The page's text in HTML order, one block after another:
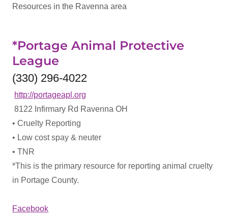
Resources in the Ravenna area
*Portage Animal Protective
League
(330) 296-4022
http://portageapl.org
8122 Infirmary Rd Ravenna OH
• Cruelty Reporting
• Low cost spay & neuter
• TNR
*This is the primary resource for reporting animal cruelty
in Portage County.
Facebook